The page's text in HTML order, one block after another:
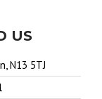
US
N13 5TJ